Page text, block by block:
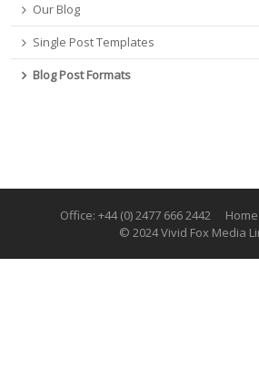
Our Blog
Single Post Templates
Blog Post Formats
Office: +44 (0) 2477 666 2442 Home
© 2024 Vivid Fox Media